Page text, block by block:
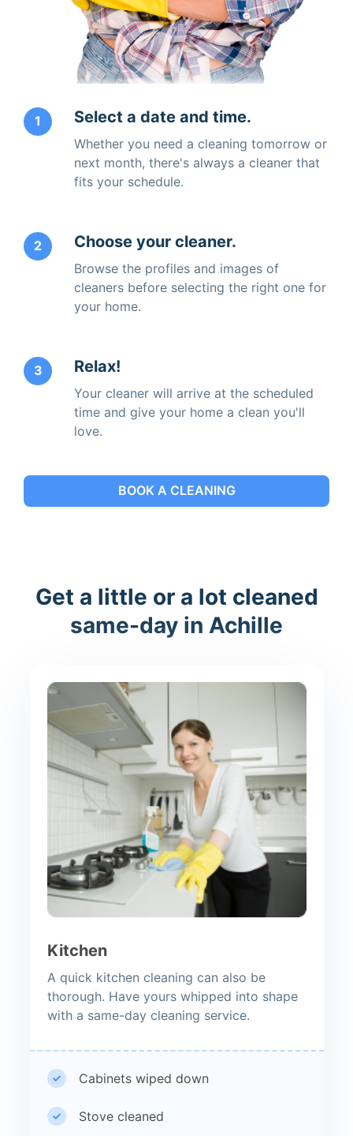
1 Select a date and time.
Whether you need a cleaning tomorrow or
next month, there's always a cleaner that
fits your schedule.
2 Choose your cleaner.
Browse the profiles and images of
cleaners before selecting the right one for
your home.
3 Relax!
Your cleaner will arrive at the scheduled
time and give your home a clean you'll
love.
BOOK A CLEANING
Get a little or a lot cleaned
same-day in Achille
Kitchen
A quick kitchen cleaning can also be
thorough. Have yours whipped into shape
with a same-day cleaning service.
Cabinets wiped down
Stove cleaned